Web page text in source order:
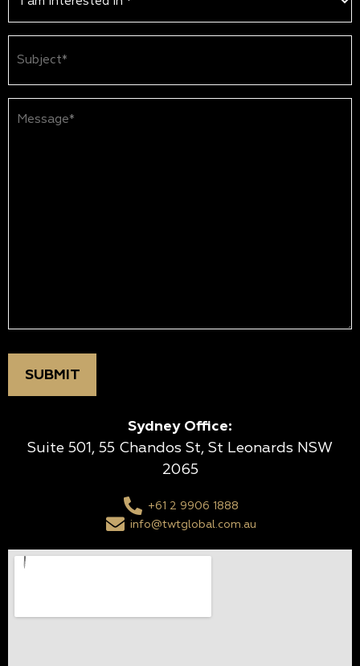
(Required)
(Required)
Sydney Office:
Suite 501, 55 Chandos St, St Leonards NSW
2065
+61 2 9906 1888
info@twtglobal.com.au